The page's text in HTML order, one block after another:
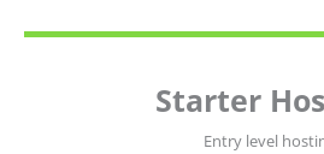
Starter
Entry level